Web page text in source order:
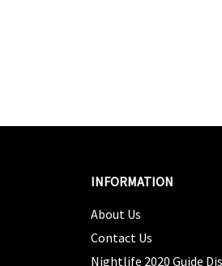
INFORMATION
About Us
Contact Us
Nightlife 2020 Guide